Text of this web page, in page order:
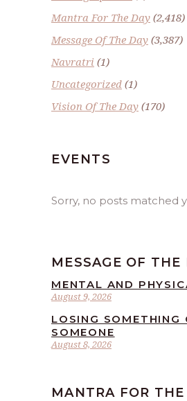
Mantra For The Day (2,418)
Message Of The Day (3,387)
Navratri (1)
Uncategorized (1)
Vision Of The Day (170)
EVENTS
Sorry, no posts matched
MESSAGE OF THE
August 9, 2026
MENTAL AND
August 8, 2026
LOSING SOMETHING
SOMEONE
MANTRA FOR THE